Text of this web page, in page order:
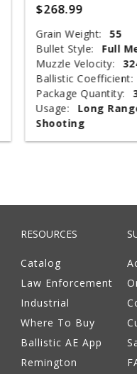
$268.99
Grain Weight:
55
Bullet Style:
Full
Muzzle Velocity:
Ballistic Coefficient:
Package Quantity:
Usage:
Long
Shooting
RESOURCES
Catalog
Law Enforcement
Industrial
Where To Buy
Ballistic AE App
Remington